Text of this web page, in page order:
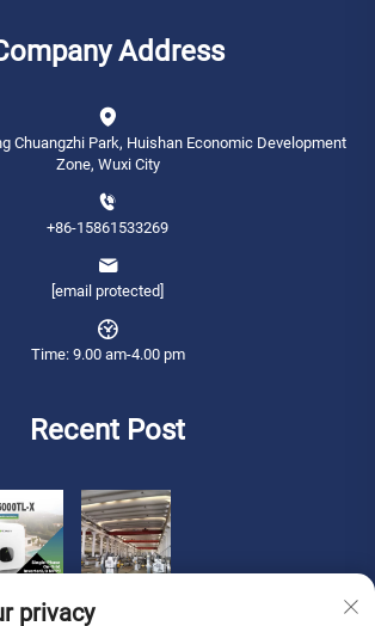
Address
Chuangzhi Park, Huishan Economic Development
Zone, Wuxi City
+86-15861533269
[email protected]
Time: 9.00 am-4.00 pm
Recent Post
privacy